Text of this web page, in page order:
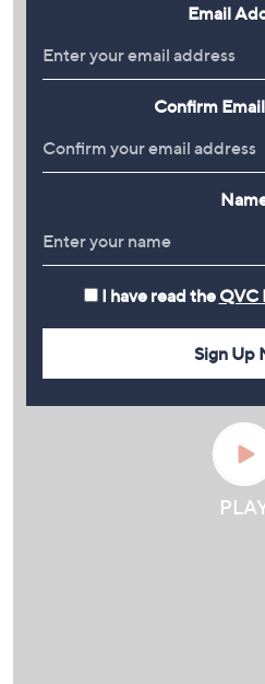
Email
Confirm
I have read the QVC
Sign Up